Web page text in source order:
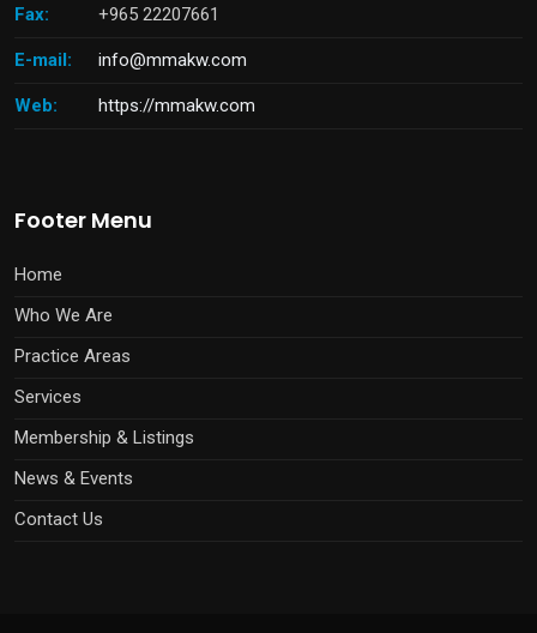
Fax: +965 22207661
E-mail: info@mmakw.com
Web: https://mmakw.com
Footer Menu
Home
Who We Are
Practice Areas
Services
Membership & Listings
News & Events
Contact Us